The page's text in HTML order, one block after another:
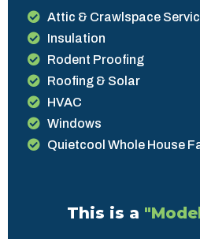
Attic & Crawlspace
Insulation
Rodent Proofing
Roofing & Solar
HVAC
Windows
Quietcool Whole House
This is a